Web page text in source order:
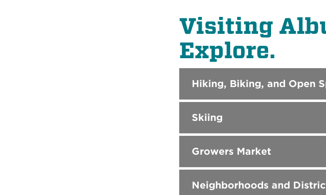
Visiting
Explore.
Hiking, Biking, and Open
Skiing
Growers Market
Neighborhoods and